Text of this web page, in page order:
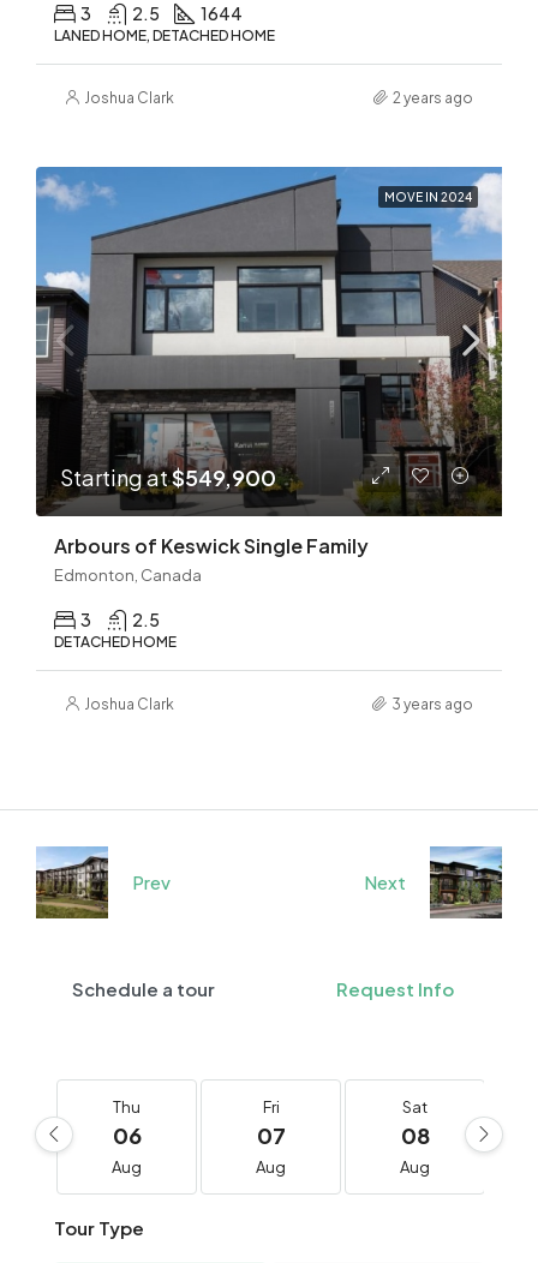
3 2.5 1644
LANED HOME, DETACHED HOME
Joshua Clark 2 years ago
MOVE IN 2024
Starting at$549,900
Arbours of Keswick Single Family
Edmonton, Canada
3 2.5
DETACHED HOME
Joshua Clark 3 years ago
Prev Next
Schedule a tour Request Info
Thu
06
Aug
Fri
07
Aug
Sat
08
Aug
Tour Type